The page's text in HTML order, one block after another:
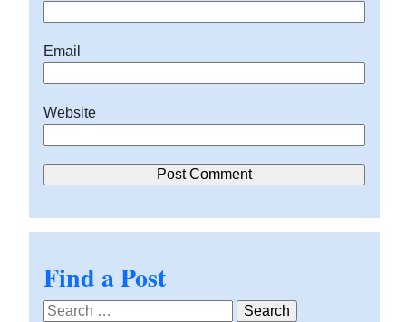
Email
Website
Find a Post
Search